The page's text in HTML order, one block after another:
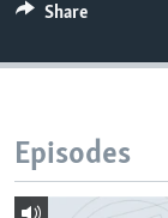
Share
Episodes